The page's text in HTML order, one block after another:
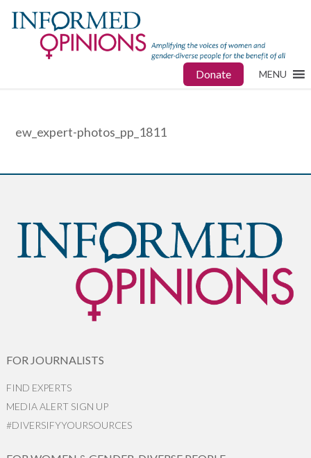
Donate MENU
ew_expert-photos_pp_1811
FOR JOURNALISTS
FIND EXPERTS
MEDIA ALERT SIGN UP
#DIVERSIFYYOURSOURCES